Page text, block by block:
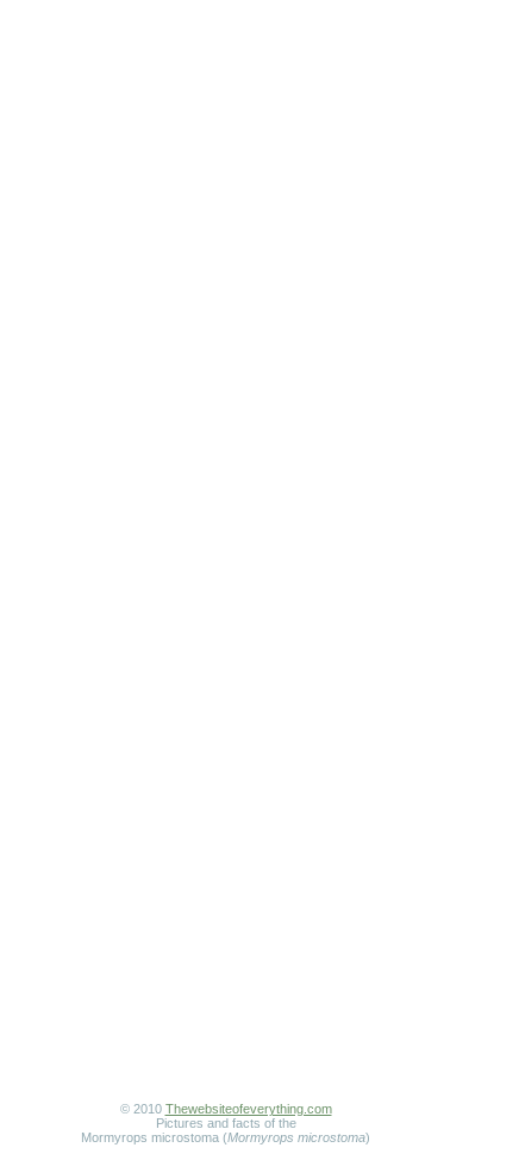
© 2010 Thewebsiteofeverything.com
Pictures and facts of the
Mormyrops microstoma (Mormyrops microstoma)